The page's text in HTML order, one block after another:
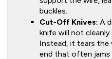
buckles.
Cut-Off Knives: A
knife will not
Instead, it tears the
end that often jams